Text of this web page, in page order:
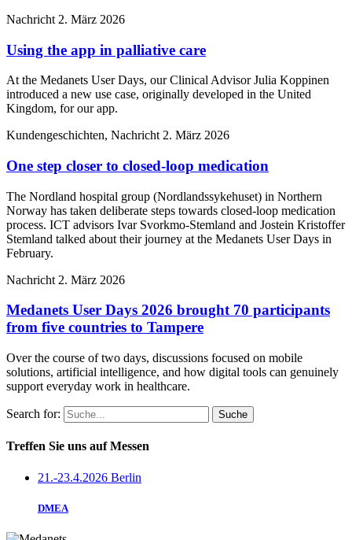
Nachricht 2. März 2026
Using the app in palliative care
At the Medanets User Days, our Clinical Advisor Julia Koppinen
introduced a new use case, originally developed in the United
Kingdom, for our app.
Kundengeschichten, Nachricht 2. März 2026
One step closer to closed-loop medication
The Nordland hospital group (Nordlandssykehuset) in Northern
Norway has taken deliberate steps towards closed-loop medication
process. ICT advisors Ivar Svorkmo-Stemland and Jostein Kristoffer
Stemland talked about their journey at the Medanets User Days in
February.
Nachricht 2. März 2026
Medanets User Days 2026 brought 70 participants
from five countries to Tampere
Over the course of two days, discussions focused on mobile
solutions, artificial intelligence, and how digital tools can genuinely
support everyday work in healthcare.
Search for:
Treffen Sie uns auf Messen
21.-23.4.2026 Berlin
DMEA